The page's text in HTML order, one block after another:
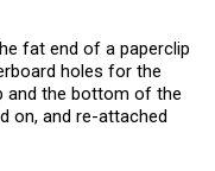
fat end of a paperclip
holes for the
and the bottom of the
on, and re-attached